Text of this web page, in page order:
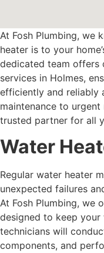
At Fosh Plumbing, we
heater is to your
dedicated team offers
services in Holmes,
efficiently and reliably
maintenance to urgent
trusted partner for all
Water
Regular water heater
unexpected failures
At Fosh Plumbing, we
designed to keep
technicians will
components, and